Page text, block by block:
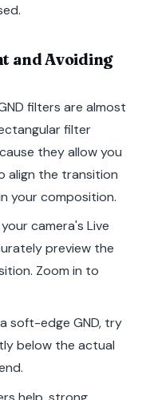
and Avoiding
filters are almost
filter
they allow you
align the transition
your composition.
camera's Live
preview the
Zoom in to
soft-edge GND, try
below the actual